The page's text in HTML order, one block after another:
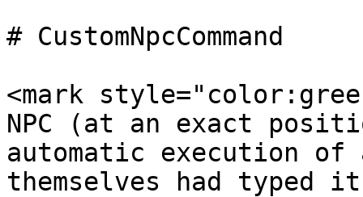
# CustomNpcCommand
<mark
NPC (at an exact
automatic execution of
themselves had typed